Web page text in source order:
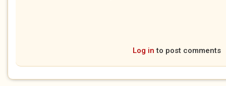
Log in to post comments